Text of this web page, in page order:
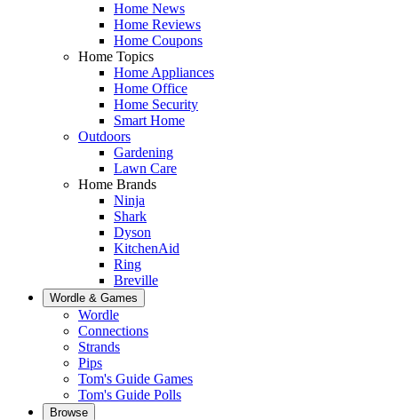
Home News
Home Reviews
Home Coupons
Home Topics
Home Appliances
Home Office
Home Security
Smart Home
Outdoors
Gardening
Lawn Care
Home Brands
Ninja
Shark
Dyson
KitchenAid
Ring
Breville
Wordle & Games
Wordle
Connections
Strands
Pips
Tom's Guide Games
Tom's Guide Polls
Browse